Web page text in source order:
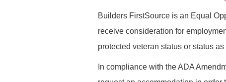
Builders FirstSource is an Equal
receive consideration for
protected veteran status or status
In compliance with the ADA